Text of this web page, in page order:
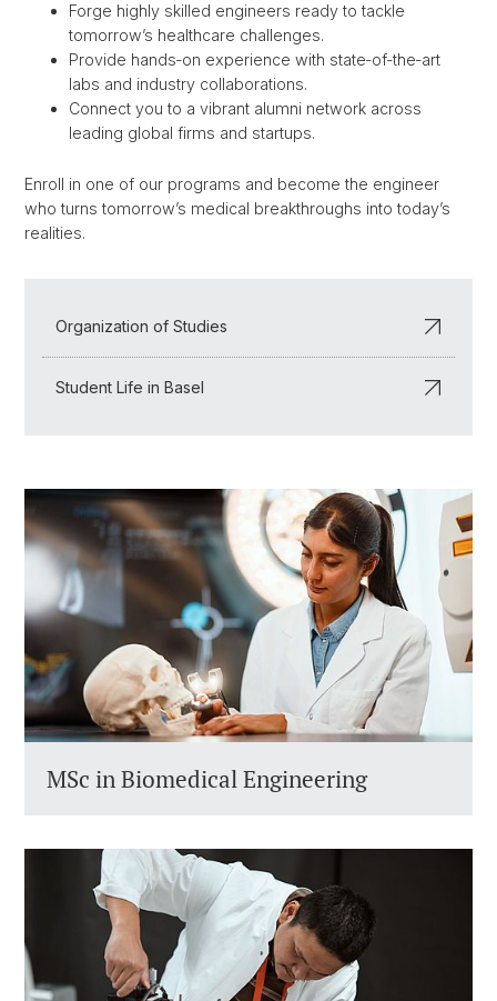
Forge highly skilled engineers ready to tackle
tomorrow’s healthcare challenges.
Provide hands‑on experience with state‑of‑the‑art
labs and industry collaborations.
Connect you to a vibrant alumni network across
leading global firms and startups.
Enroll in one of our programs and become the engineer
who turns tomorrow’s medical breakthroughs into today’s
realities.
Organization of Studies
Student Life in Basel
MSc in Biomedical Engineering